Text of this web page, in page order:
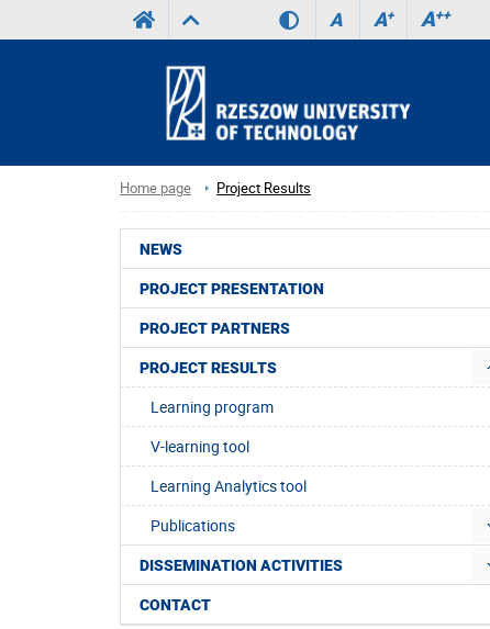
A A+ A++
Home page Project Results
NEWS
PROJECT PRESENTATION
PROJECT PARTNERS
PROJECT RESULTS
Learning program
V-learning tool
Learning Analytics tool
Publications
DISSEMINATION ACTIVITIES
CONTACT